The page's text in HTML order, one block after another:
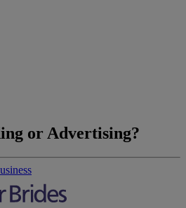
or Advertising?